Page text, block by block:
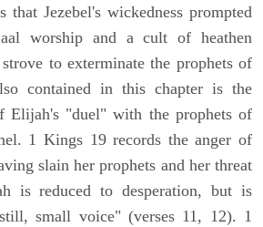
Jezebel's wickedness prompted
worship and a cult of heathen
to exterminate the prophets of
contained in this chapter is the
Elijah's "duel" with the prophets of
1 Kings 19 records the anger of
slain her prophets and her threat
is reduced to desperation, but is
small voice" (verses 11, 12). 1